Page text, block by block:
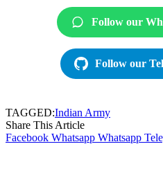
Follow our
Follow our
TAGGED:Indian Army
Share This Article
Facebook Whatsapp Whatsapp